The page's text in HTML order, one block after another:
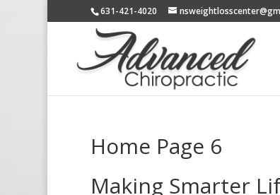
631-421-4020
Home Page 6
Making Smarter